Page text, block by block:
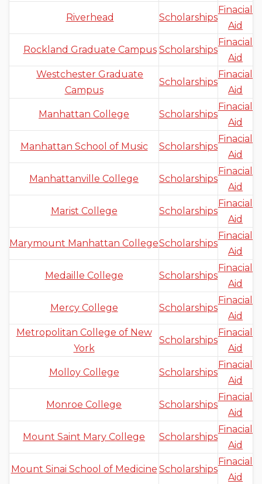
Riverhead Scholarships
Finacial
Aid
Rockland Graduate Campus Scholarships
Finacial
Aid
Westchester Graduate
Campus
Scholarships
Finacial
Aid
Manhattan College Scholarships
Finacial
Aid
Manhattan School of Music Scholarships
Finacial
Aid
Manhattanville College Scholarships
Finacial
Aid
Marist College Scholarships
Finacial
Aid
Marymount Manhattan CollegeScholarships
Finacial
Aid
Medaille College Scholarships
Finacial
Aid
Mercy College Scholarships
Finacial
Aid
Metropolitan College of New
York
Scholarships
Finacial
Aid
Molloy College Scholarships
Finacial
Aid
Monroe College Scholarships
Finacial
Aid
Mount Saint Mary College Scholarships
Finacial
Aid
Mount Sinai School of Medicine Scholarships
Finacial
Aid